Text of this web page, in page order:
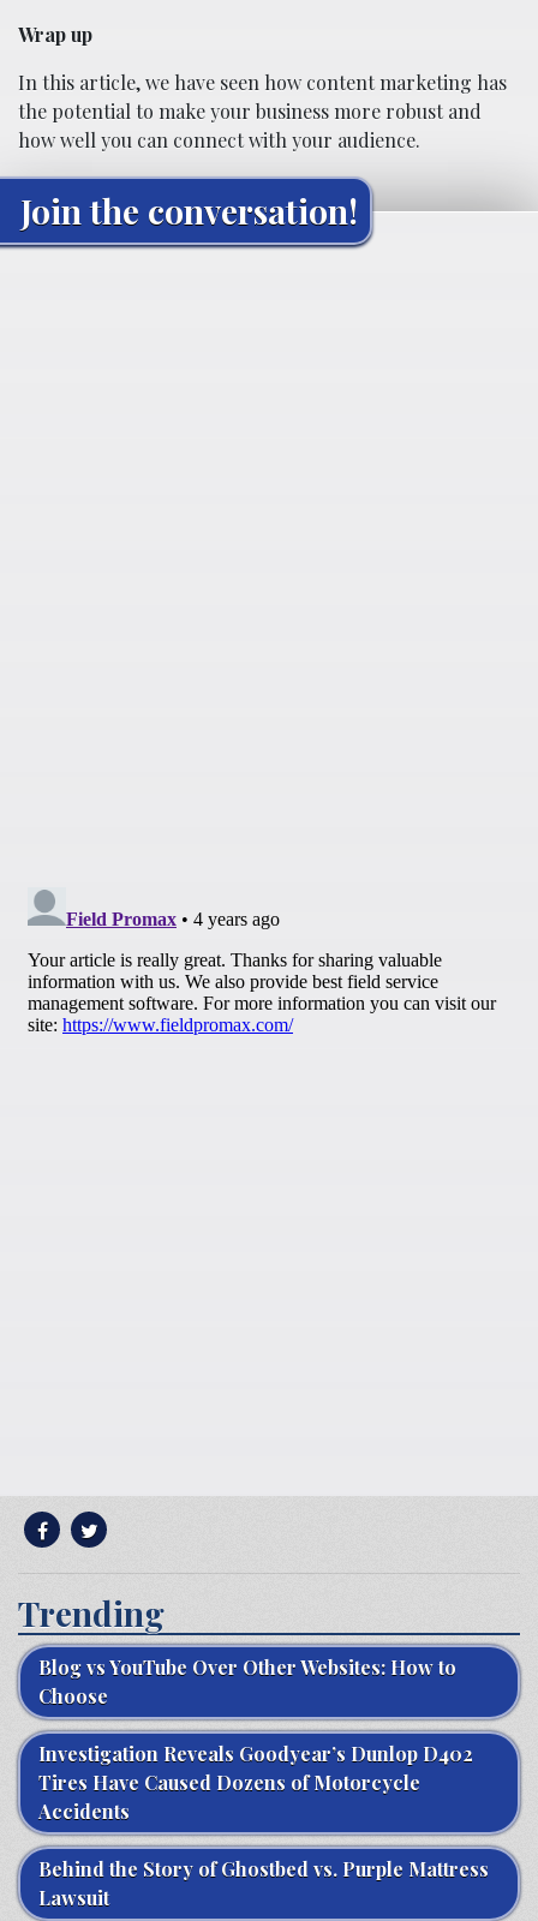
Wrap up
In this article, we have seen how content marketing has
the potential to make your business more robust and
how well you can connect with your audience.
Join the conversation!
Trending
Blog vs YouTube Over Other Websites: How to
Choose
Investigation Reveals Goodyear’s Dunlop D402
Tires Have Caused Dozens of Motorcycle
Accidents
Behind the Story of Ghostbed vs. Purple Mattress
Lawsuit